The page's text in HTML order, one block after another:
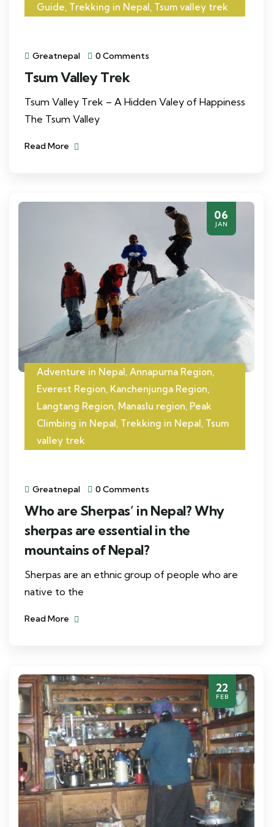
Guide, Trekking in Nepal, Tsum valley trek
Greatnepal 0 Comments
Tsum Valley Trek
Tsum Valley Trek – A Hidden Valey of Happiness
The Tsum Valley
Read More
06
JAN
Adventure in Nepal Annapurna Region
Everest Region Kanchenjunga Region
Langtang Region Manaslu region Peak
Climbing in Nepal Trekking in Nepal Tsum
valley trek
Greatnepal 0 Comments
Who are Sherpas’ in Nepal? Why
sherpas are essential in the
mountains of Nepal?
Sherpas are an ethnic group of people who are
native to the
Read More
22
FEB